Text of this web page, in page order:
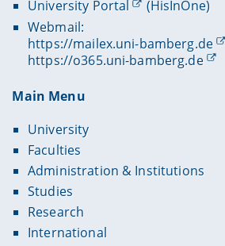
University Portal
(HisInOne)
Webmail:
https://mailex.uni-bamberg.de
https://o365.uni-bamberg.de
Main Menu
University
Faculties
Administration & Institutions
Studies
Research
International